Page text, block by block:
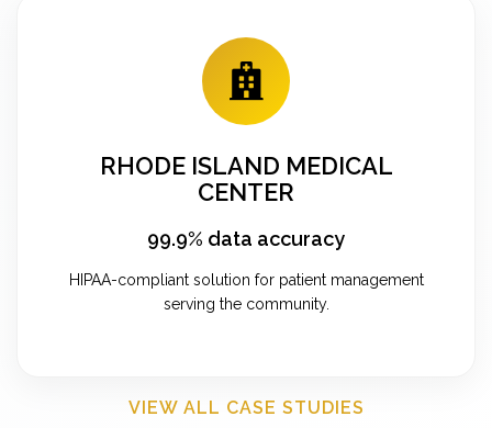
RHODE ISLAND MEDICAL
CENTER
99.9% data accuracy
HIPAA-compliant solution for patient management
serving the community.
VIEW ALL CASE STUDIES